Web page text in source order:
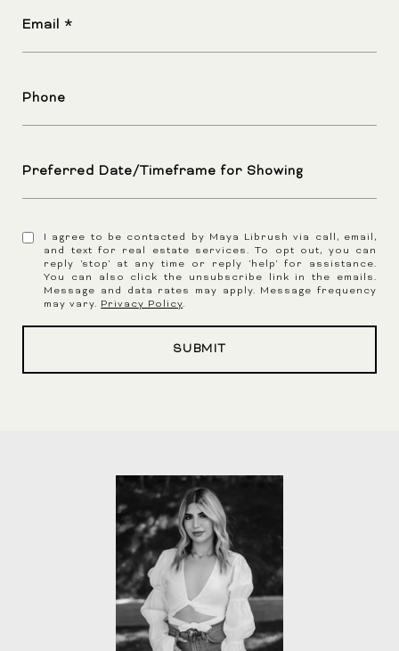
Email
Phone
Preferred Date/Timeframe for Showing
I agree to be contacted by Maya Librush via call, email,
and text for real estate services. To opt out, you can
reply 'stop' at any time or reply 'help' for assistance.
You can also click the unsubscribe link in the emails.
Message and data rates may apply. Message frequency
may vary. Privacy Policy.
SUBMIT